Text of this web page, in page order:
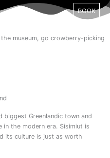
BOOK
museum, go crowberry-picking
biggest Greenlandic town and
the modern era. Sisimiut is
its culture is just as worth